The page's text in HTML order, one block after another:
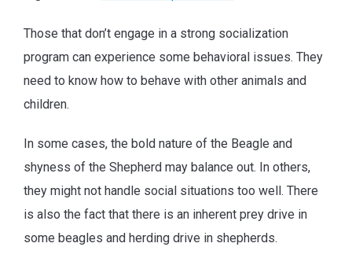
Those that don’t engage in a strong socialization
program can experience some behavioral issues. They
need to know how to behave with other animals and
children.
In some cases, the bold nature of the Beagle and
shyness of the Shepherd may balance out. In others,
they might not handle social situations too well. There
is also the fact that there is an inherent prey drive in
some beagles and herding drive in shepherds.